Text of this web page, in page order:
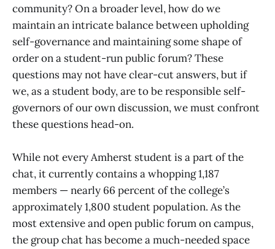
community? On a broader level, how do we
maintain an intricate balance between upholding
self-governance and maintaining some shape of
order on a student-run public forum? These
questions may not have clear-cut answers, but if
we, as a student body, are to be responsible self-
governors of our own discussion, we must confront
these questions head-on.
While not every Amherst student is a part of the
chat, it currently contains a whopping 1,187
members — nearly 66 percent of the college’s
approximately 1,800 student population. As the
most extensive and open public forum on campus,
the group chat has become a much-needed space